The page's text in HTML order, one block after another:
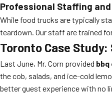
Professional Staffing
While food trucks are typically
teardown. Our staff are trained
Toronto Case Study:
Last June, Mr. Corn provided
the cob, salads, and ice-cold
better guest experience with no